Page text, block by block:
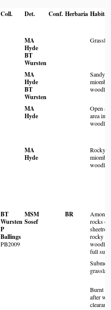
Coll. Det. Conf. Herbaria Habitat
MA
Hyde
BT
Wursten
MA
Hyde
BT
Wursten
Sandy
miombo
MA
Hyde
Open
area in
MA
Hyde
Rocky
miombo
BT
Wursten
P
Ballings
PB2009
MSM
Sosef
BR
Among
rocks on
rocky
full sun
Burnt
after